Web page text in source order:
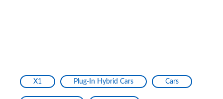
X1 Plug-In Hybrid Cars Cars